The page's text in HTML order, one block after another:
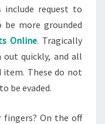
include request to
more grounded
Online. Tragically
out quickly, and all
item. These do not
be evaded.
fingers? On the off